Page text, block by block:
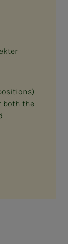
both the